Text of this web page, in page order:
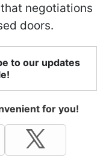
negotiations
doors.
to our updates
for you!